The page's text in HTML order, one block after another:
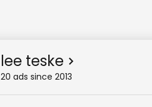
lee teske
20 ads since 2013